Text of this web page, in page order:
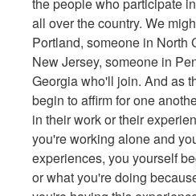
the people who participate
all over the country. We
Portland, someone in North
New Jersey, someone in
Georgia who'll join. And as
begin to affirm for one
in their work or their
you're working alone and
experiences, you yourself
or what you're doing